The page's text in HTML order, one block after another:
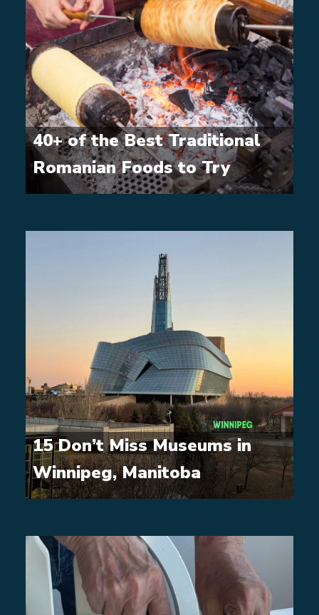
40+ of the Best Traditional
Romanian Foods to Try
15 Don’t Miss Museums in
Winnipeg, Manitoba